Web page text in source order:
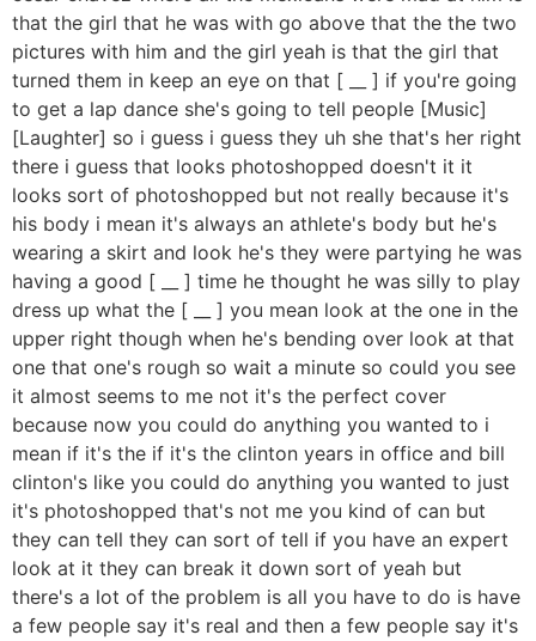
that the girl that he was with go above that the the two
pictures with him and the girl yeah is that the girl that
turned them in keep an eye on that [ __ ] if you're going
to get a lap dance she's going to tell people [Music]
[Laughter] so i guess i guess they uh she that's her right
there i guess that looks photoshopped doesn't it it
looks sort of photoshopped but not really because it's
his body i mean it's always an athlete's body but he's
wearing a skirt and look he's they were partying he was
having a good [ __ ] time he thought he was silly to play
dress up what the [ __ ] you mean look at the one in the
upper right though when he's bending over look at that
one that one's rough so wait a minute so could you see
it almost seems to me not it's the perfect cover
because now you could do anything you wanted to i
mean if it's the if it's the clinton years in office and bill
clinton's like you could do anything you wanted to just
it's photoshopped that's not me you kind of can but
they can tell they can sort of tell if you have an expert
look at it they can break it down sort of yeah but
there's a lot of the problem is all you have to do is have
a few people say it's real and then a few people say it's